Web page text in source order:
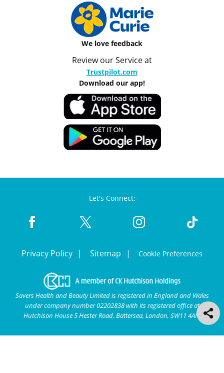
We love feedback
Review our Service at
Trustpilot.com
Download our app!
Let's Connect:
Privacy Policy Sitemap Cookie Preferences
Savers Health and Beauty Limited is registered in England and Wales
under company number 02202838 with its registered office at
Hutchison House 5 Hester Road, Battersea, London, SW11 4AN.